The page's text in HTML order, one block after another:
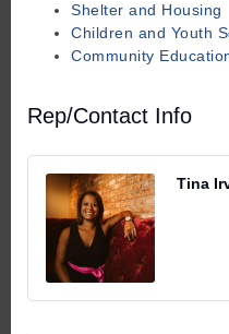
Shelter and Housing
Children and Youth
Community
Rep/Contact Info
Tina